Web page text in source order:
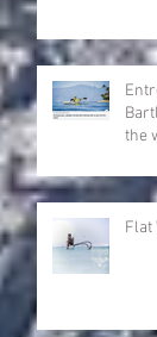
the
Flat